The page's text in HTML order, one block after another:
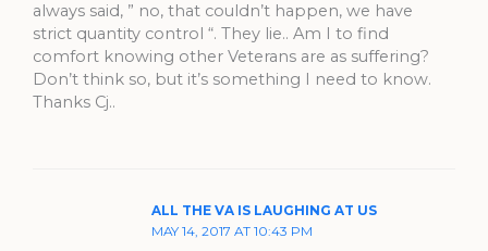
always said, ” no, that couldn’t happen, we have
strict quantity control “. They lie.. Am I to find
comfort knowing other Veterans are as suffering?
Don’t think so, but it’s something I need to know.
Thanks Cj..
ALL THE VA IS LAUGHING AT US
MAY 14, 2017 AT 10:43 PM